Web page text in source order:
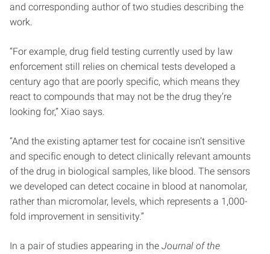
and corresponding author of two studies describing the
work.
“For example, drug field testing currently used by law
enforcement still relies on chemical tests developed a
century ago that are poorly specific, which means they
react to compounds that may not be the drug they’re
looking for,” Xiao says.
“And the existing aptamer test for cocaine isn’t sensitive
and specific enough to detect clinically relevant amounts
of the drug in biological samples, like blood. The sensors
we developed can detect cocaine in blood at nanomolar,
rather than micromolar, levels, which represents a 1,000-
fold improvement in sensitivity.”
In a pair of studies appearing in the Journal of the